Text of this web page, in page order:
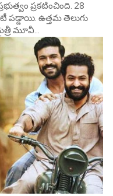
ప్రకటించింది. 28
ఉత్తమ తెలుగు
మూవీ...